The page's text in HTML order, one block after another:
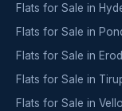
Flats for Sale in
Flats for Sale in
Flats for Sale in
Flats for Sale in
Flats for Sale in